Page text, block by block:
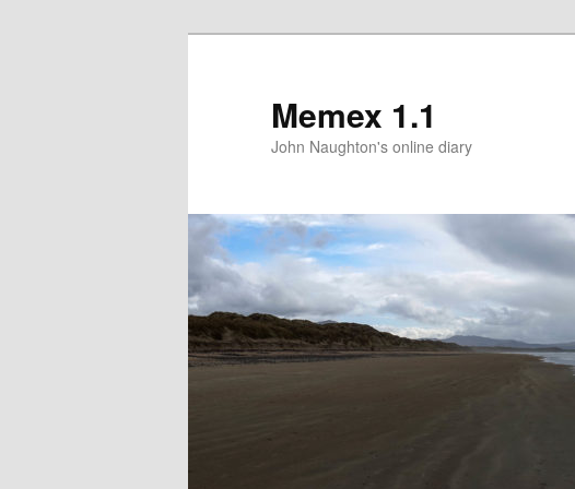
Memex 1.1
John Naughton's online diary